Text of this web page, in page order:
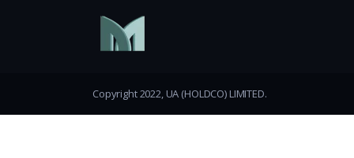
Copyright 2022, UA (HOLDCO) LIMITED.